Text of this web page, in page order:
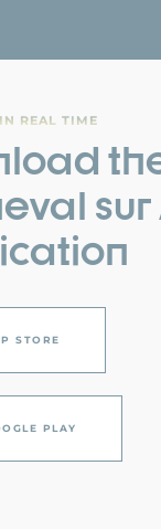
REAL TIME
sur
STORE
PLAY